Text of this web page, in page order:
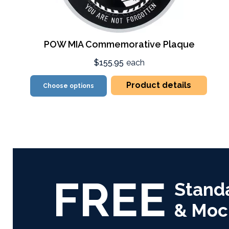
POW MIA Commemorative Plaque
$155.95 each
Choose options Product details
FREE &